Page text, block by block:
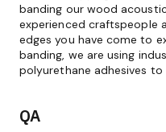
banding our wood
experienced craftspeople
edges you have come to
banding, we are using
polyurethane adhesives
QA